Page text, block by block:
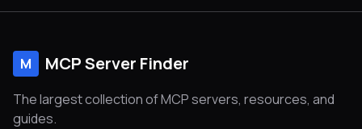
M MCP Server Finder
The largest collection of MCP servers, resources, and
guides.